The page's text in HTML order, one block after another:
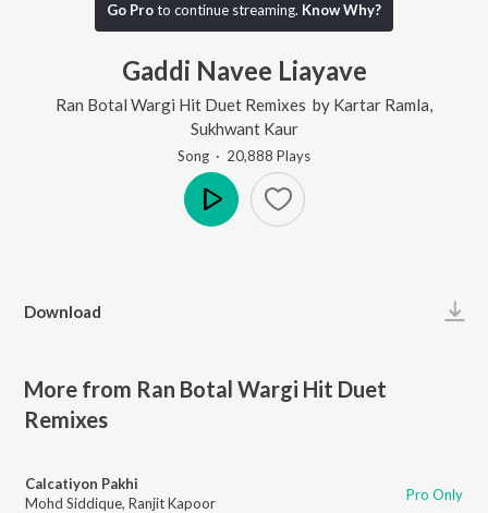
Go Proto continue streaming. Know Why?
Gaddi Navee Liayave
Ran Botal Wargi Hit Duet Remixes by Kartar Ramla
Sukhwant Kaur
Song · 20,888 Plays
Download
More from Ran Botal Wargi Hit Duet
Remixes
Calcatiyon Pakhi
Mohd Siddique, Ranjit Kapoor Pro Only